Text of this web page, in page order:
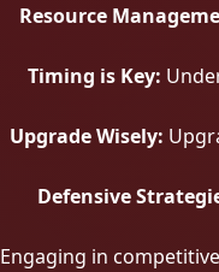
Resource
Timing is Key:
Upgrade Wisely:
Defensive
Engaging in